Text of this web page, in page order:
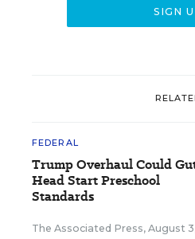
FEDERAL
Trump Overhaul Could
Head Start Preschool
Standards
The Associated Press, August